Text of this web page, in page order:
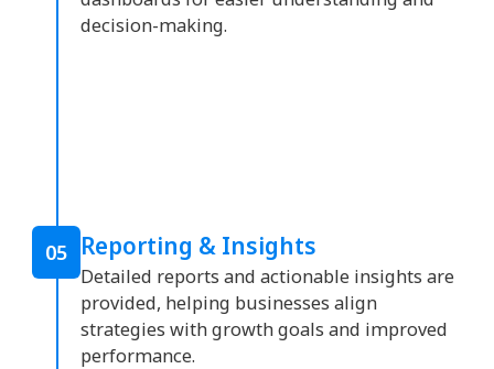
decision-making.
05 Reporting & Insights
Detailed reports and actionable insights are
provided, helping businesses align
strategies with growth goals and improved
performance.